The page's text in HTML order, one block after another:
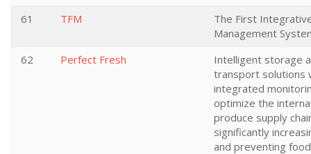
61
TFM
The First
Management
62
Perfect Fresh
Intelligent storage
transport solutions
integrated
optimize the
produce supply
significantly
and preventing